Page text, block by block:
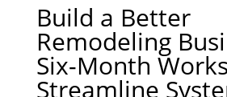
Build a Better
Remodeling
Six-Month
Streamline